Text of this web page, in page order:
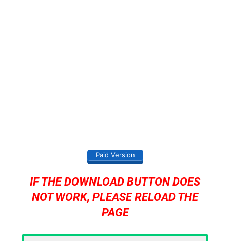
Paid Version
IF THE DOWNLOAD BUTTON DOES
NOT WORK, PLEASE RELOAD THE
PAGE